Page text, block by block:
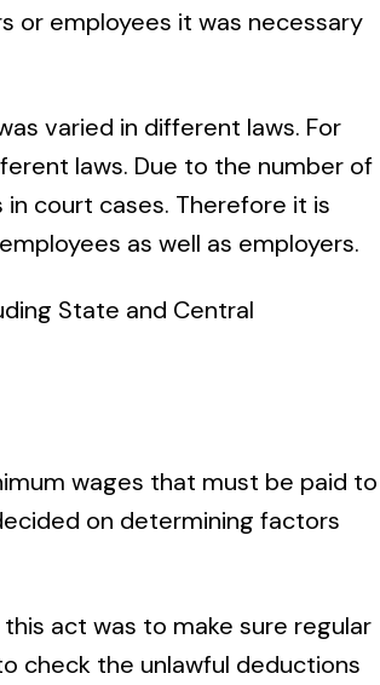
or employees it was necessary
varied in different laws. For
laws. Due to the number of
court cases. Therefore it is
as well as employers.
State and Central
wages that must be paid to
on determining factors
act was to make sure regular
check the unlawful deductions